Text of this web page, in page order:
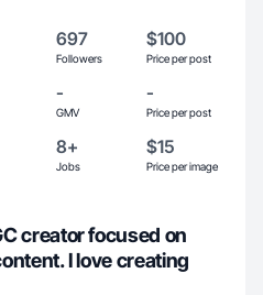
697
Followers
$100
Price per post
-
GMV
-
Price per post
8+
Jobs
$15
Price per image
creator focused on
I love creating